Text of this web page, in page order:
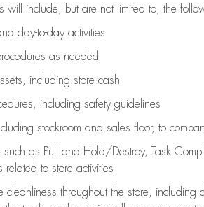
will include, but are not limited to, the
day-to-day activities
as needed
including store cash
, including safety guidelines
stockroom and sales floor, to
such as Pull and Hold/Destroy, Task
related to store activities
cleanliness throughout the store, including